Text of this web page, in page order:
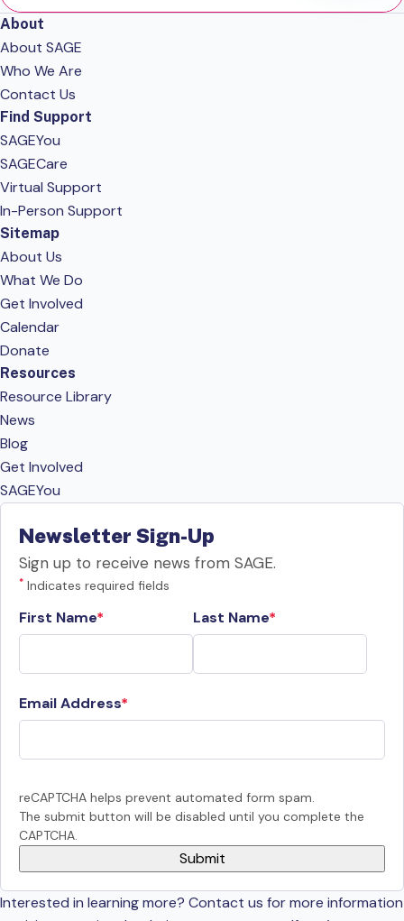
About
About SAGE
Who We Are
Contact Us
Find Support
SAGEYou
SAGECare
Virtual Support
In-Person Support
Sitemap
About Us
What We Do
Get Involved
Calendar
Donate
Resources
Resource Library
News
Blog
Get Involved
SAGEYou
Newsletter Sign-Up
Sign up to receive news from SAGE.
* Indicates required fields
First Name Last Name
Email Address
reCAPTCHA helps prevent automated form spam.
The submit button will be disabled until you complete the
CAPTCHA.
Interested in learning more? Contact us for more information